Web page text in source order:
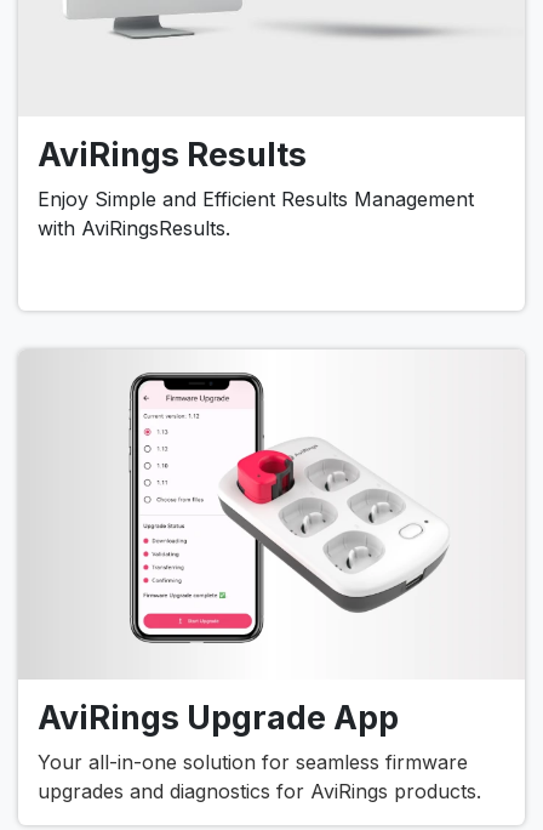
AviRings Results
Enjoy Simple and Efficient Results Management
with AviRingsResults.
AviRings Upgrade App
Your all-in-one solution for seamless firmware
upgrades and diagnostics for AviRings products.